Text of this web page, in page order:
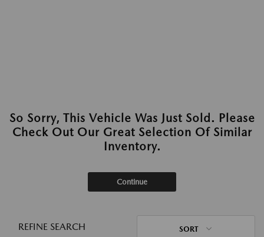
So Sorry, This Vehicle Was Just Sold. Please
Check Out Our Great Selection Of Similar
Inventory.
Continue
REFINE SEARCH SORT